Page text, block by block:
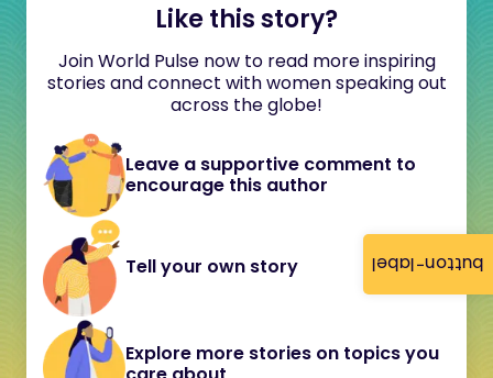
button-label
Like this story?
Join World Pulse now to read more inspiring
stories and connect with women speaking out
across the globe!
Leave a supportive comment to
encourage this author
Tell your own story
Explore more stories on topics you